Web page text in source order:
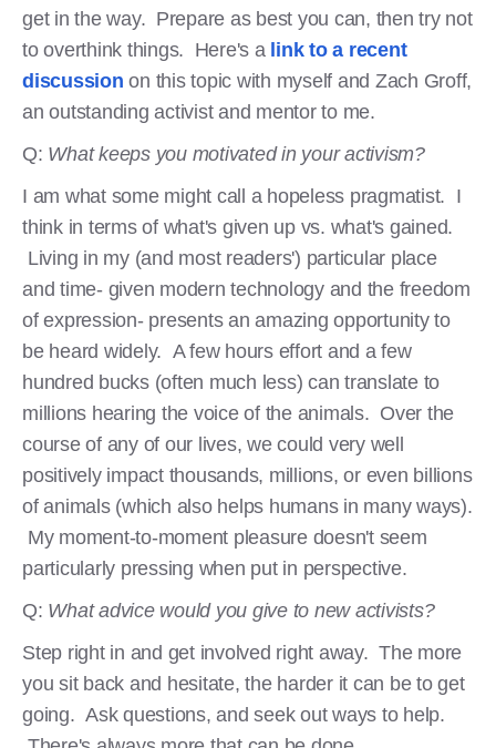
get in the way. Prepare as best you can, then try not
to overthink things. Here's a link to a recent
discussion on this topic with myself and Zach Groff,
an outstanding activist and mentor to me.
Q: What keeps you motivated in your activism?
I am what some might call a hopeless pragmatist. I
think in terms of what's given up vs. what's gained.
Living in my (and most readers') particular place
and time- given modern technology and the freedom
of expression- presents an amazing opportunity to
be heard widely. A few hours effort and a few
hundred bucks (often much less) can translate to
millions hearing the voice of the animals. Over the
course of any of our lives, we could very well
positively impact thousands, millions, or even billions
of animals (which also helps humans in many ways).
My moment-to-moment pleasure doesn't seem
particularly pressing when put in perspective.
Q: What advice would you give to new activists?
Step right in and get involved right away. The more
you sit back and hesitate, the harder it can be to get
going. Ask questions, and seek out ways to help.